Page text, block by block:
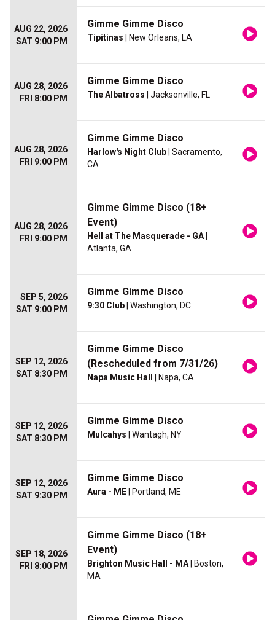
AUG 22, 2026
SAT 9:00 PM
Gimme Gimme Disco
Tipitinas | New Orleans, LA
AUG 28, 2026
FRI 8:00 PM
Gimme Gimme Disco
The Albatross | Jacksonville, FL
AUG 28, 2026
FRI 9:00 PM
Gimme Gimme Disco
Harlow's Night Club | Sacramento,
CA
AUG 28, 2026
FRI 9:00 PM
Gimme Gimme Disco (18+
Event)
Hell at The Masquerade - GA
Atlanta, GA
SEP 5, 2026
SAT 9:00 PM
Gimme Gimme Disco
9:30 Club | Washington, DC
SEP 12, 2026
SAT 8:30 PM
Gimme Gimme Disco
(Rescheduled from 7/31/26)
Napa Music Hall | Napa, CA
SEP 12, 2026
SAT 8:30 PM
Gimme Gimme Disco
Mulcahys | Wantagh, NY
SEP 12, 2026
SAT 9:30 PM
Gimme Gimme Disco
Aura - ME | Portland, ME
SEP 18, 2026
FRI 8:00 PM
Gimme Gimme Disco (18+
Event)
Brighton Music Hall - MA | Boston,
MA